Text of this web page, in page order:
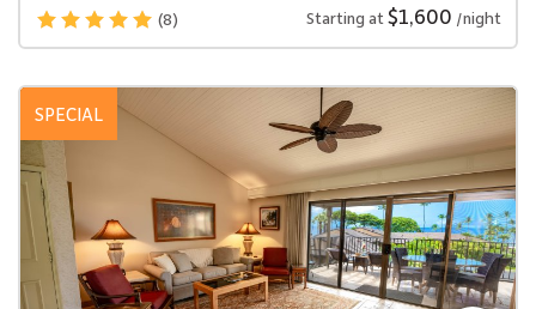
(8)
Starting at$1,600 /night
SPECIAL